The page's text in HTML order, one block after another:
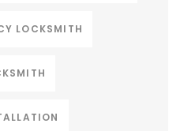
LOCKSMITH